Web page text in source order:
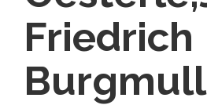
Friedrich